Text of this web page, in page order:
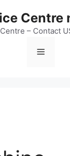
Centre
– Contact
Menu